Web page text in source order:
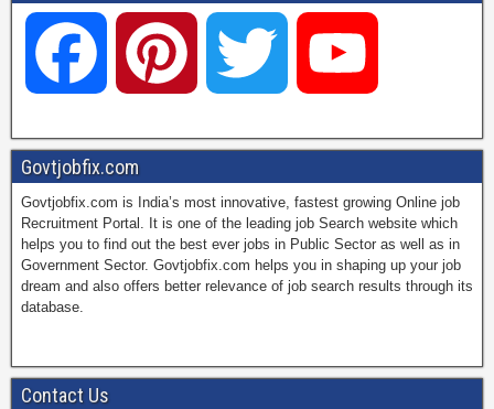
a
c
e
b
i
t
e
w
i
t
t
o
u
T
u
Govtjobfix.com
Govtjobfix.com is India’s most innovative, fastest growing Online job
Recruitment Portal. It is one of the leading job Search website which
helps you to find out the best ever jobs in Public Sector as well as in
Government Sector. Govtjobfix.com helps you in shaping up your job
dream and also offers better relevance of job search results through its
database.
Contact Us